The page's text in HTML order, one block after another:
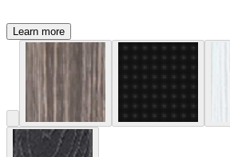
Learn more